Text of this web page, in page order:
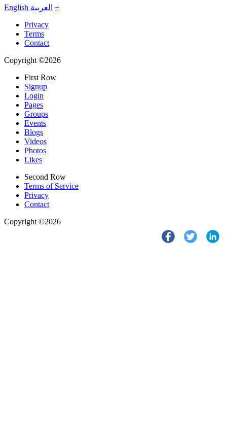
English العربية +
Privacy
Terms
Contact
Copyright ©2026
First Row
Signup
Login
Pages
Groups
Events
Blogs
Videos
Photos
Likes
Second Row
Terms of Service
Privacy
Contact
Copyright ©2026